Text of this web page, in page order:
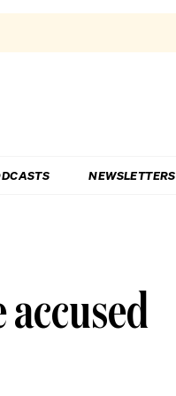
NEWSLETTERS